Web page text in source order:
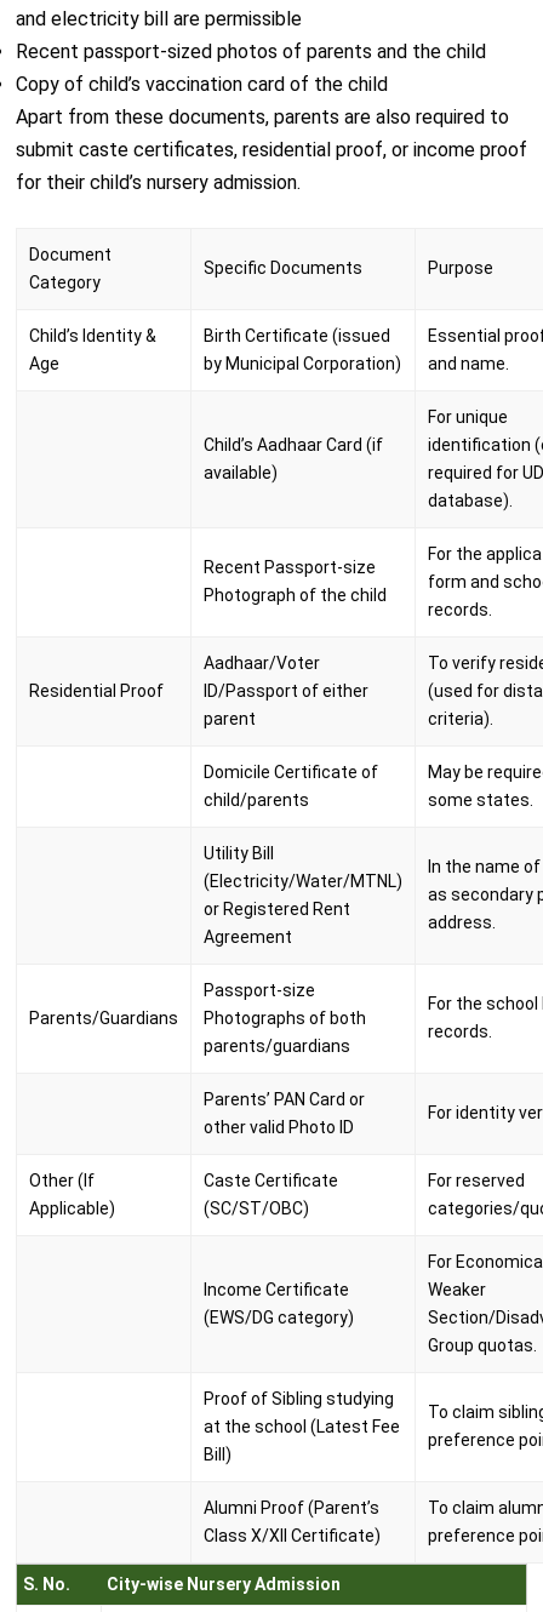
and electricity bill are permissible
Recent passport-sized photos of parents and the child
Copy of child’s vaccination card of the child
Apart from these documents, parents are also required to
submit caste certificates, residential proof, or income proof
for their child’s nursery admission.
Document
Category
Specific Documents Purpose
Child’s Identity &
Age
Birth Certificate (issued
by Municipal Corporation)
Essential
and name.
Child’s Aadhaar Card (if
available)
For unique
identification
required for
database).
Recent Passport-size
Photograph of the child
For the
form and
records.
Residential Proof
Aadhaar/Voter
ID/Passport of either
parent
To verify
(used for
criteria).
Domicile Certificate of
child/parents
May be
some states.
Utility Bill
(Electricity/Water/MTNL)
or Registered Rent
Agreement
In the name
as secondary
address.
Parents/Guardians
Passport-size
Photographs of both
parents/guardians
For the school
records.
Parents’ PAN Card or
other valid Photo ID
For identity
Other (If
Applicable)
Caste Certificate
(SC/ST/OBC)
For reserved
categories/
Income Certificate
(EWS/DG category)
For
Weaker
Section/
Group quotas.
Proof of Sibling studying
at the school (Latest Fee
Bill)
To claim
preference
Alumni Proof (Parent’s
Class X/XII Certificate)
To claim
preference
S. No. City-wise Nursery Admission